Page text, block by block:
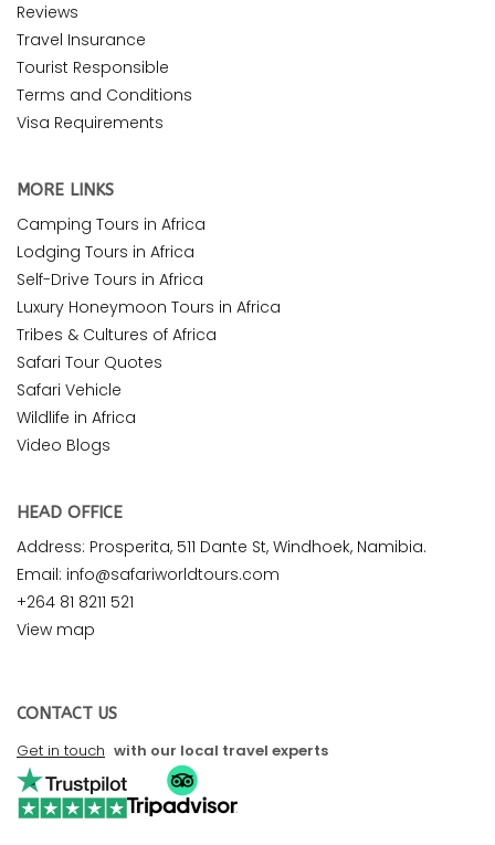
Reviews
Travel Insurance
Tourist Responsible
Terms and Conditions
Visa Requirements
MORE LINKS
Camping Tours in Africa
Lodging Tours in Africa
Self-Drive Tours in Africa
Luxury Honeymoon Tours in Africa
Tribes & Cultures of Africa
Safari Tour Quotes
Safari Vehicle
Wildlife in Africa
Video Blogs
HEAD OFFICE
Address: Prosperita, 511 Dante St, Windhoek, Namibia.
Email: info@safariworldtours.com
+264 81 8211 521
View map
CONTACT US
Get in touch with our local travel experts